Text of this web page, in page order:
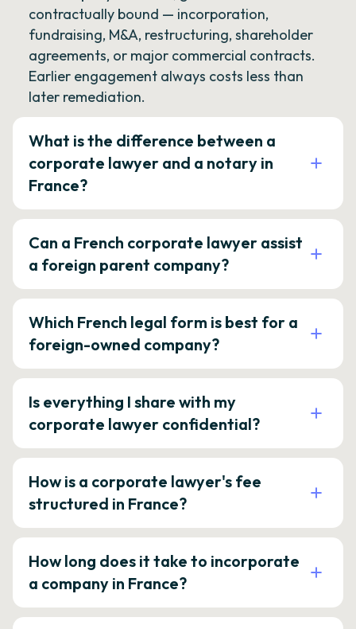
contractually bound — incorporation,
fundraising, M&A, restructuring, shareholder
agreements, or major commercial contracts.
Earlier engagement always costs less than
later remediation.
What is the difference between a
corporate lawyer and a notary in
France?
Can a French corporate lawyer assist
a foreign parent company?
Which French legal form is best for a
foreign-owned company?
Is everything I share with my
corporate lawyer confidential?
How is a corporate lawyer's fee
structured in France?
How long does it take to incorporate
a company in France?